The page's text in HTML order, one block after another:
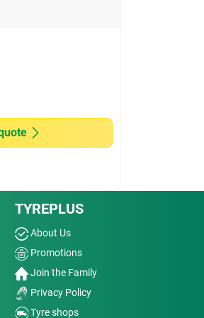
TYREPLUS
About Us
Promotions
Join the Family
Privacy Policy
Tyre shops